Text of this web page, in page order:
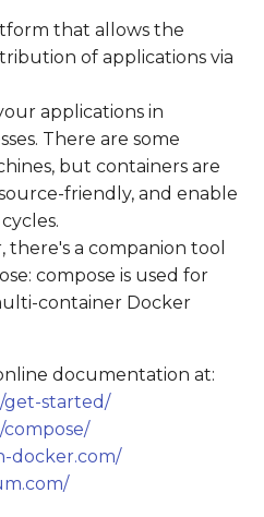
that allows the
of applications via
applications in
There are some
but containers are
friendly, and enable
a companion tool
compose is used for
container Docker
documentation at:
get-started/
compose/
docker.com/